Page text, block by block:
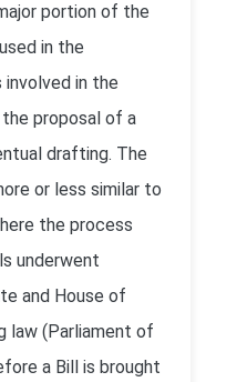
portion of the
in the
in the
proposal of a
drafting. The
or less similar to
the process
underwent
and House of
law (Parliament of
a Bill is brought